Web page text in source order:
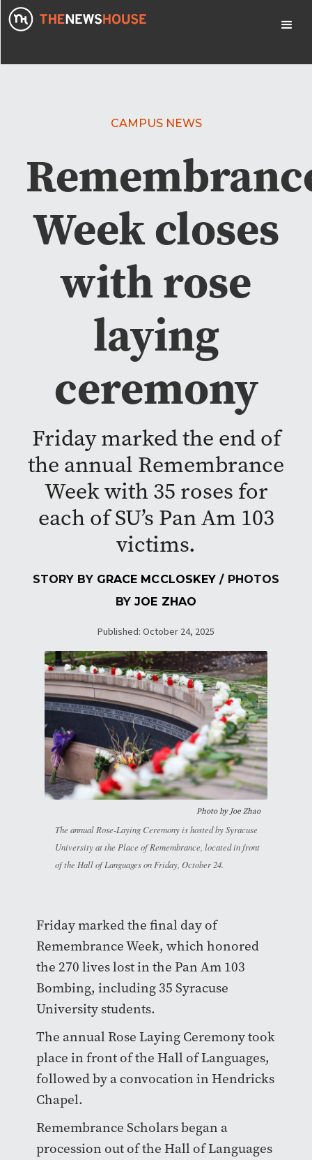
CAMPUS NEWS
Week closes
with rose
laying
ceremony
Friday marked the end of
the annual Remembrance
Week with 35 roses for
each of SU’s Pan Am 103
victims.
STORY BY GRACE MCCLOSKEY / PHOTOS
BYJOE ZHAO
Published: October 24, 2025
Photo by Joe Zhao
The annual Rose-Laying Ceremony is hosted by Syracuse
University at the Place of Remembrance, located in front
of the Hall of Languages on Friday, October 24.
Friday marked the final day of
Remembrance Week, which honored
the 270 lives lost in the Pan Am 103
Bombing, including 35 Syracuse
University students.
The annual Rose Laying Ceremony took
place in front of the Hall of Languages,
followed by a convocation in Hendricks
Chapel.
Remembrance Scholars began a
procession out of the Hall of Languages